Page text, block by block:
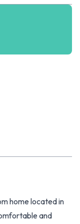
home located in
and